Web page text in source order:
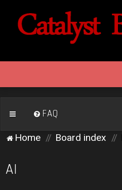
FAQ
Home Board index
AI